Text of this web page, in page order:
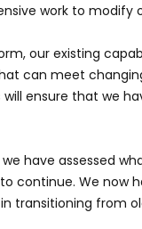
work to
our existing
can meet
ensure that we
we have assessed
continue. We now
transitioning from